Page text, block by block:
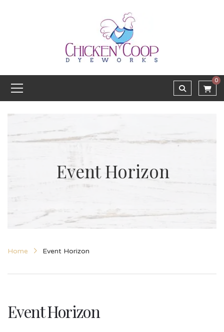
0
Event Horizon
Home Event Horizon
Event Horizon